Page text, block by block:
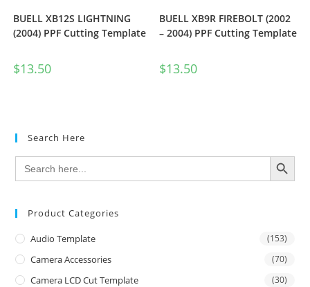
BUELL XB12S LIGHTNING
(2004) PPF Cutting Template
$13.50
BUELL XB9R FIREBOLT (2002
– 2004) PPF Cutting Template
$13.50
Search Here
Search
for:
SEARCH BUTTON
Product Categories
Audio Template (153)
Camera Accessories (70)
Camera LCD Cut Template (30)